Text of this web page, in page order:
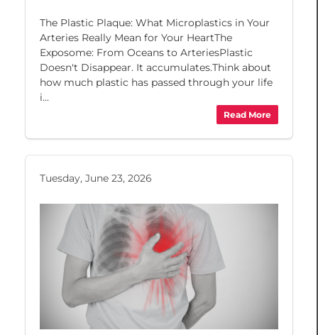
The Plastic Plaque: What Microplastics in Your
Arteries Really Mean for Your HeartThe
Exposome: From Oceans to ArteriesPlastic
Doesn't Disappear. It accumulates.Think about
how much plastic has passed through your life
i...
Read More
Tuesday, June 23, 2026